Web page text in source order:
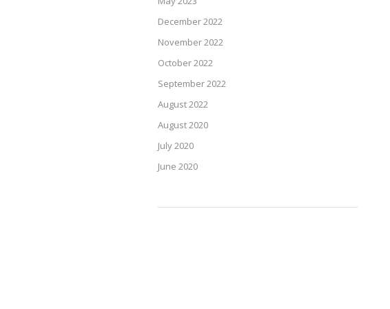
December 2022
November 2022
October 2022
September 2022
August 2022
August 2020
July 2020
June 2020